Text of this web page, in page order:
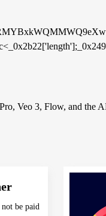
Veo 3, Flow, and the
be paid